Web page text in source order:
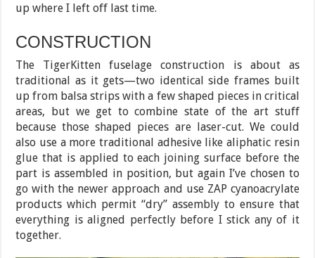
up where I left off last time.
CONSTRUCTION
The TigerKitten fuselage construction is about as
traditional as it gets—two identical side frames built
up from balsa strips with a few shaped pieces in critical
areas, but we get to combine state of the art stuff
because those shaped pieces are laser-cut. We could
also use a more traditional adhesive like aliphatic resin
glue that is applied to each joining surface before the
part is assembled in position, but again I’ve chosen to
go with the newer approach and use ZAP cyanoacrylate
products which permit “dry” assembly to ensure that
everything is aligned perfectly before I stick any of it
together.